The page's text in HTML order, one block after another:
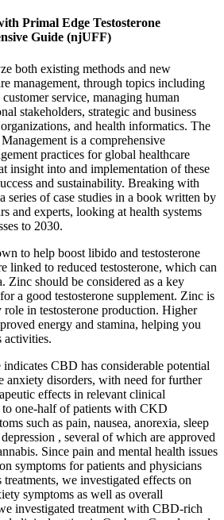
Primal Edge Testosterone
Guide (njUFF)
both existing methods and new
management, through topics including
service, managing human
stakeholders, strategic and business
and health informatics. The
is a comprehensive
practices for global healthcare
insight into and implementation of these
and sustainability. Breaking with
series of case studies in a book written by
and experts, looking at health systems
to 2030.
to help boost libido and testosterone
linked to reduced testosterone, which can
Zinc should be considered as a key
a good testosterone supplement. Zinc is
role in testosterone production. Higher
energy and stamina, helping you
activities.
CBD has considerable potential
anxiety disorders, with need for further
effects in relevant clinical
one-half of patients with CKD
such as pain, nausea, anorexia, sleep
, several of which are approved
Since pain and mental health issues
symptoms for patients and physicians
we investigated effects on
symptoms as well as overall
investigated treatment with CBD-rich